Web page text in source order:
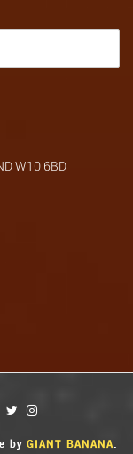
W10 6BD
by GIANT BANANA